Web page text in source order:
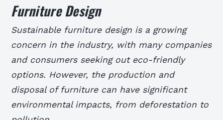
Furniture Design
Sustainable furniture design is a growing
concern in the industry, with many companies
and consumers seeking out eco-friendly
options. However, the production and
disposal of furniture can have significant
environmental impacts, from deforestation to